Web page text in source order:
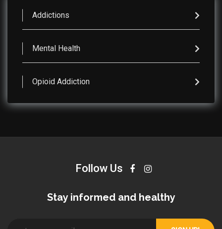
Addictions
Mental Health
Opioid Addiction
Follow Us
Stay informed and healthy